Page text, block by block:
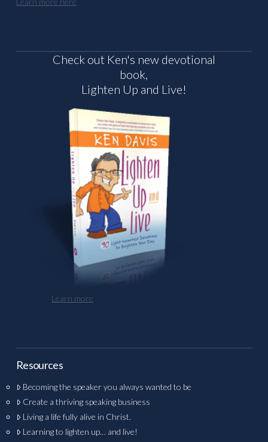
Check out Ken's new devotional
book,
Lighten Up and Live!
Learn more
Resources
Becoming the speaker you always wanted to be
Create a thriving speaking business
Living a life fully alive in Christ.
Learning to lighten up… and live!